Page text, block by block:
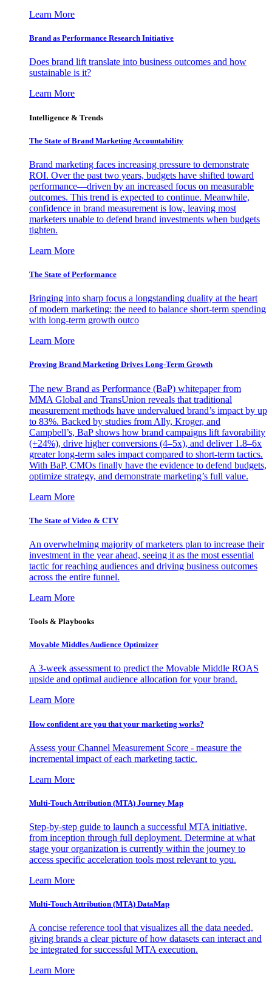
Learn More
Brand as Performance Research Initiative
Does brand lift translate into business outcomes and how
sustainable is it?
Learn More
Intelligence & Trends
The State of Brand Marketing Accountability
Brand marketing faces increasing pressure to demonstrate
ROI. Over the past two years, budgets have shifted toward
performance—driven by an increased focus on measurable
outcomes. This trend is expected to continue. Meanwhile,
confidence in brand measurement is low, leaving most
marketers unable to defend brand investments when budgets
tighten.
Learn More
The State of Performance
Bringing into sharp focus a longstanding duality at the heart
of modern marketing: the need to balance short-term spending
with long-term growth outco
Learn More
Proving Brand Marketing Drives Long-Term Growth
The new Brand as Performance (BaP) whitepaper from
MMA Global and TransUnion reveals that traditional
measurement methods have undervalued brand’s impact by up
to 83%. Backed by studies from Ally, Kroger, and
Campbell’s, BaP shows how brand campaigns lift favorability
(+24%), drive higher conversions (4–5x), and deliver 1.8–6x
greater long-term sales impact compared to short-term tactics.
With BaP, CMOs finally have the evidence to defend budgets,
optimize strategy, and demonstrate marketing’s full value.
Learn More
The State of Video & CTV
An overwhelming majority of marketers plan to increase their
investment in the year ahead, seeing it as the most essential
tactic for reaching audiences and driving business outcomes
across the entire funnel.
Learn More
Tools & Playbooks
Movable Middles Audience Optimizer
A 3-week assessment to predict the Movable Middle ROAS
upside and optimal audience allocation for your brand.
Learn More
How confident are you that your marketing works?
Assess your Channel Measurement Score - measure the
incremental impact of each marketing tactic.
Learn More
Multi-Touch Attribution (MTA) Journey Map
Step-by-step guide to launch a successful MTA initiative,
from inception through full deployment. Determine at what
stage your organization is currently within the journey to
access specific acceleration tools most relevant to you.
Learn More
Multi-Touch Attribution (MTA) DataMap
A concise reference tool that visualizes all the data needed,
giving brands a clear picture of how datasets can interact and
be integrated for successful MTA execution.
Learn More